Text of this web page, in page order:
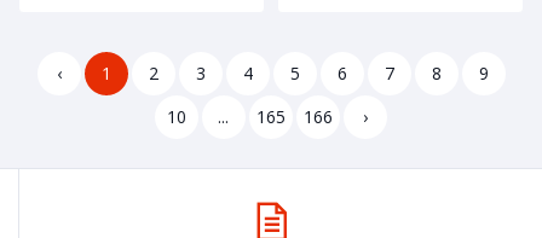
‹ 1 2 3 4 5 6 7 8
9
10
... 165 166 ›